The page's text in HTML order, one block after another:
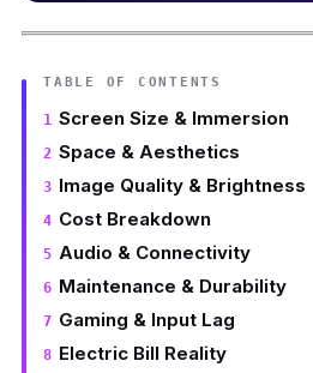
TABLE OF CONTENTS
Screen Size & Immersion
Space & Aesthetics
Image Quality & Brightness
Cost Breakdown
Audio & Connectivity
Maintenance & Durability
Gaming & Input Lag
Electric Bill Reality